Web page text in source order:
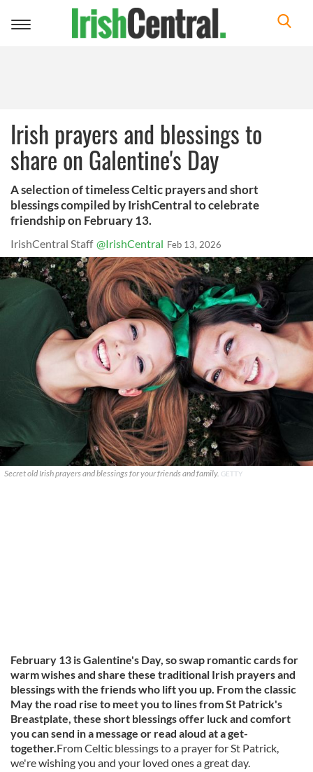
Toggle
Irish prayers and blessings to
share on Galentine's Day
A selection of timeless Celtic prayers and short
blessings compiled by IrishCentral to celebrate
friendship on February 13.
IrishCentral Staff @IrishCentral Feb 13, 2026
Secret old Irish prayers and blessings for your friends and family. GETTY
February 13 is Galentine's Day, so swap romantic cards for
warm wishes and share these traditional Irish prayers and
blessings with the friends who lift you up. From the classic
May the road rise to meet you to lines from St Patrick's
Breastplate, these short blessings offer luck and comfort
you can send in a message or read aloud at a get-
together.From Celtic blessings to a prayer for St Patrick,
we're wishing you and your loved ones a great day.